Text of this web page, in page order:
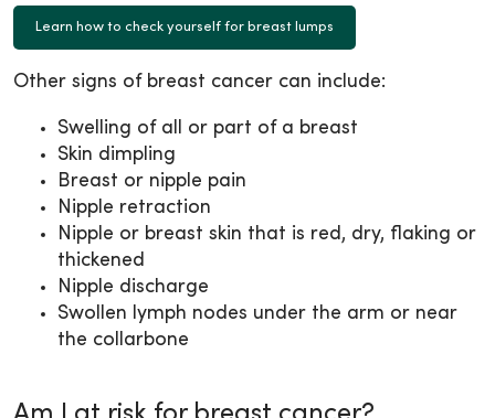
Learn how to check yourself for breast lumps
Other signs of breast cancer can include:
Swelling of all or part of a breast
Skin dimpling
Breast or nipple pain
Nipple retraction
Nipple or breast skin that is red, dry, flaking or
thickened
Nipple discharge
Swollen lymph nodes under the arm or near
the collarbone